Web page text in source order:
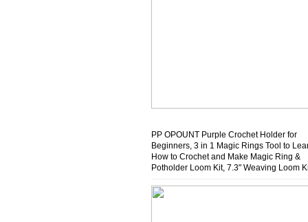
PP OPOUNT Purple Crochet Holder for
Beginners, 3 in 1 Magic Rings Tool to
How to Crochet and Make Magic Ring &
Potholder Loom Kit, 7.3" Weaving Loom